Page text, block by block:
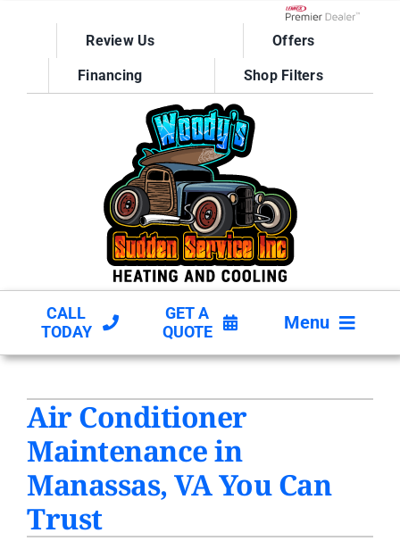
Lennox Network
Review Us Offers
Financing Shop Filters
CALL
TODAY
GET A
QUOTE
Menu
PRODUCTS
INDOOR AIR QUALITY
COMPANY
Air Conditioner
Maintenance in
Manassas, VA You Can
Trust